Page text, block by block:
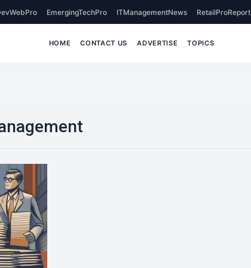
EmergingTechPro ITManagementNews RetailProReport
HOME CONTACT US ADVERTISE TOPICS